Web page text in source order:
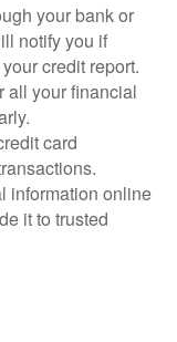
your bank or
notify you if
credit report.
all your financial
card
information online
it to trusted